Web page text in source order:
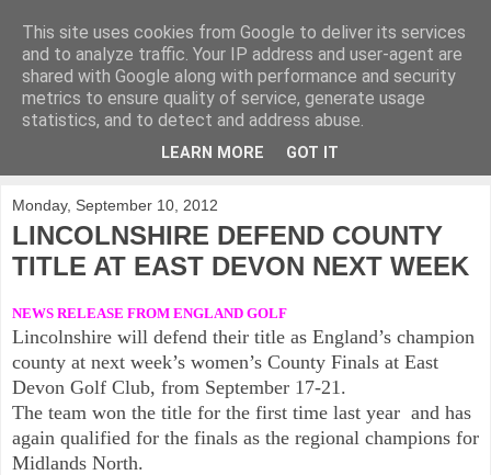
KirkwoodGolf
Putting female golf first
Monday, September 10, 2012
LINCOLNSHIRE DEFEND COUNTY
TITLE AT EAST DEVON NEXT WEEK
NEWS RELEASE FROM ENGLAND GOLF
Lincolnshire will defend their title as England’s champion
county at next week’s women’s County Finals at East
Devon Golf Club, from September 17-21.
The team won the title for the first time last year and has
again qualified for the finals as the regional champions for
Midlands North.
This site uses cookies from Google to deliver its services
and to analyze traffic. Your IP address and user-agent are
shared with Google along with performance and security
metrics to ensure quality of service, generate usage
statistics, and to detect and address abuse.
LEARN MORE GOT IT